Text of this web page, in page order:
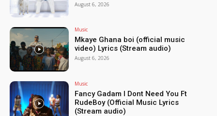
August 6, 2026
Music
Mkaye Ghana boi (official music
video) Lyrics (Stream audio)
August 6, 2026
Music
Fancy Gadam I Dont Need You Ft
RudeBoy (Official Music Lyrics
(Stream audio)